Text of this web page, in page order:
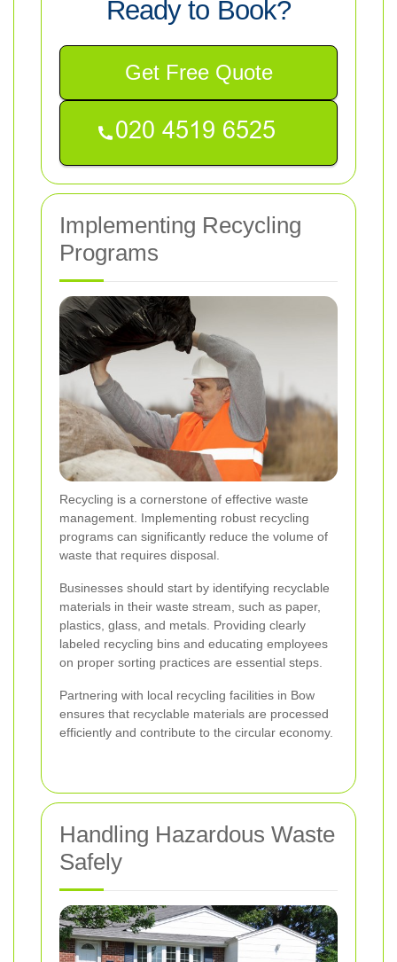
Ready to Book?
Get Free Quote
Implementing Recycling
Programs
Recycling is a cornerstone of effective waste
management. Implementing robust recycling
programs can significantly reduce the volume of
waste that requires disposal.
Businesses should start by identifying recyclable
materials in their waste stream, such as paper,
plastics, glass, and metals. Providing clearly
labeled recycling bins and educating employees
on proper sorting practices are essential steps.
Partnering with local recycling facilities in Bow
ensures that recyclable materials are processed
efficiently and contribute to the circular economy.
Handling Hazardous Waste
Safely